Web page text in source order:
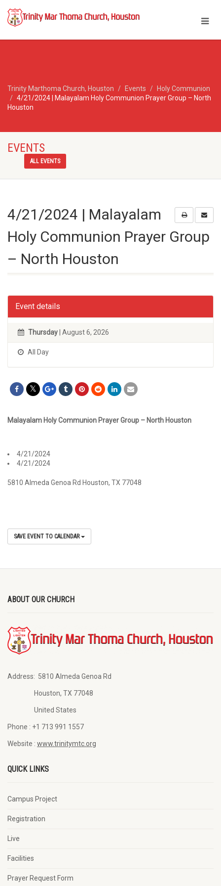
Trinity Marthoma Church, Houston Events
Holy Communion
4/21/2024 | Malayalam Holy Communion Prayer Group – North
Houston
EVENTS
ALL EVENTS
4/21/2024 | Malayalam
Holy Communion Prayer Group
– North Houston
Event details
Thursday | August 6, 2026
All Day
Malayalam Holy Communion Prayer Group – North Houston
4/21/2024
4/21/2024
5810 Almeda Genoa Rd Houston, TX 77048
SAVE EVENT TO CALENDAR
ABOUT OUR CHURCH
Address: 5810 Almeda Genoa Rd
Houston, TX 77048
United States
Phone : +1 713 991 1557
Website : www.trinitymtc.org
QUICK LINKS
Campus Project
Registration
Live
Facilities
Prayer Request Form